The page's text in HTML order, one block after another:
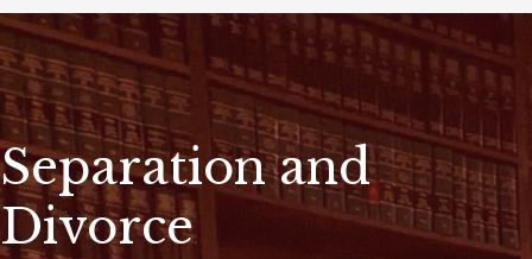
Separation and
Divorce